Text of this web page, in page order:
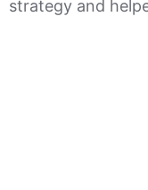
strategy and